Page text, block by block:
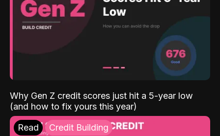
Why Gen Z credit scores just hit a 5-year low
(and how to fix yours this year)
Read Credit Building